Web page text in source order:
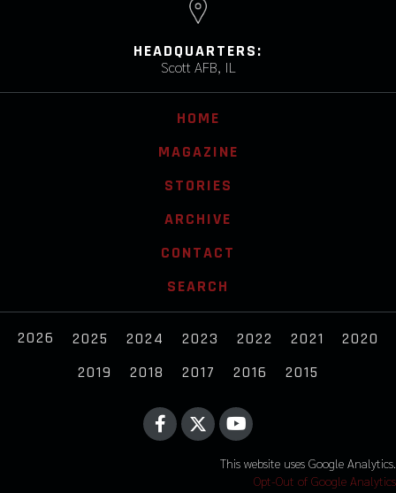
HEADQUARTERS:
Scott AFB, IL
HOME
MAGAZINE
STORIES
ARCHIVE
CONTACT
SEARCH
2026 2025 2024 2023 2022 2021
2020
2019
2018 2017 2016 2015
This website uses Google Analytics.
Opt-Out of Google Analytics